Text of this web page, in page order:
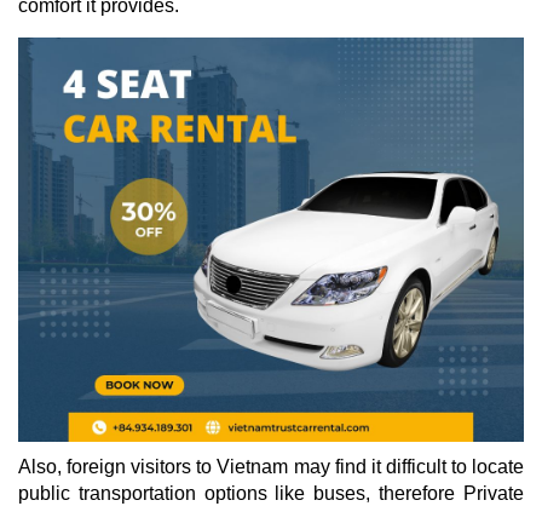
comfort it provides.
Also, foreign visitors to Vietnam may find it difficult to locate
public transportation options like buses, therefore Private